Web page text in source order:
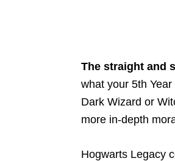
The straight and
what your 5th
Dark Wizard or
more in-depth
Hogwarts Legacy